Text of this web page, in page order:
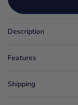
Description
Features
Shipping